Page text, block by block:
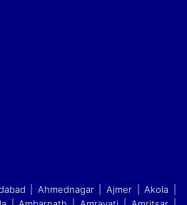
| Ahmednagar | Ajmer | Akola |